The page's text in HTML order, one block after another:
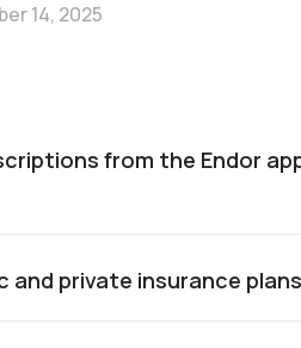
14, 2025
from the Endor
and private insurance